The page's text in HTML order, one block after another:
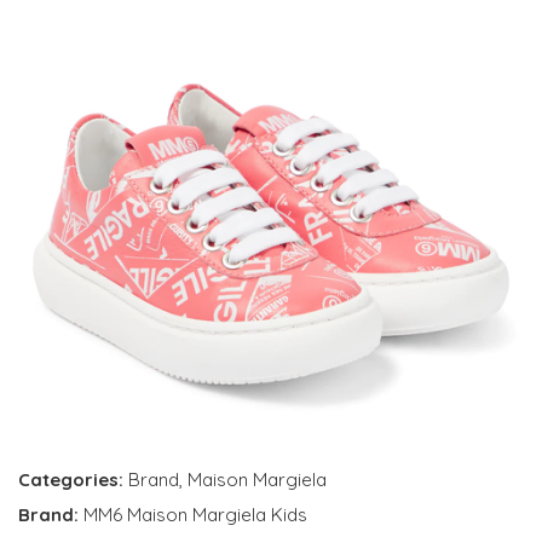
Categories: Brand, Maison Margiela
Brand: MM6 Maison Margiela Kids